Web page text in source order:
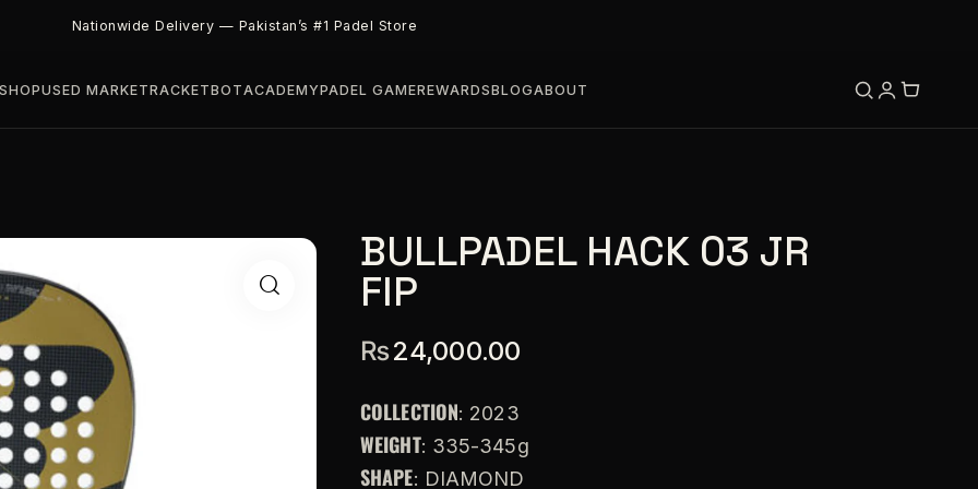
Nationwide Delivery — Pakistan’s #1 Padel Store
USED MARKETRACKETBOTACADEMYPADEL GAMEREWARDSBLOGABOUT
BULLPADEL HACK 03 JR
FIP
₨24,000.00
COLLECTION: 2023
WEIGHT: 335-345g
SHAPE: DIAMOND